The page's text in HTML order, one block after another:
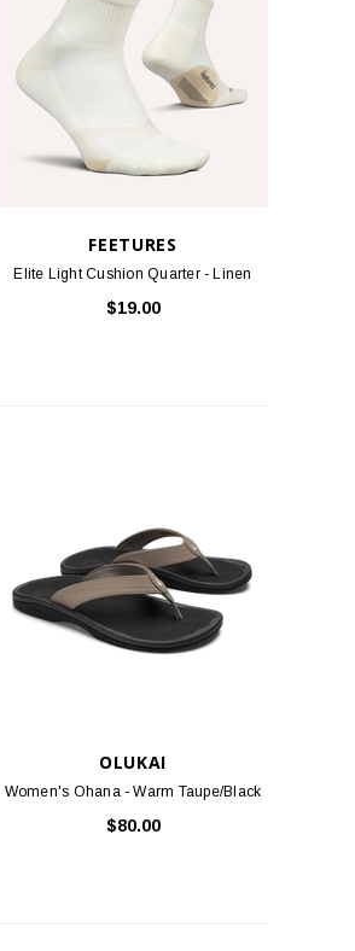
BIRKENSTOCK
Arizona Soft Footbed - Iron Oiled
Leather
$154.95
FEETURES
Elite Light Cushion Quarter - Linen
$19.00
OLUKAI
Women's Ohana - Warm Taupe/Black
$80.00